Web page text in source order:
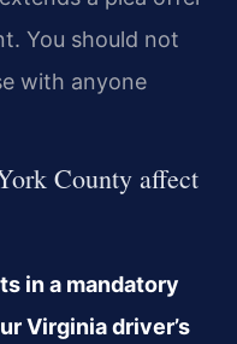
You should not
with anyone
County affect
in a mandatory
Virginia driver’s